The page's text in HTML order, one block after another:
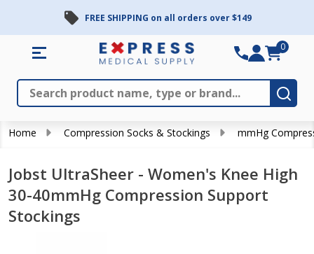
FREE SHIPPING on all orders over $149
Search
0
Home Compression Socks & Stockings mmHg
Jobst UltraSheer - Women's Knee High
30-40mmHg Compression Support
Stockings